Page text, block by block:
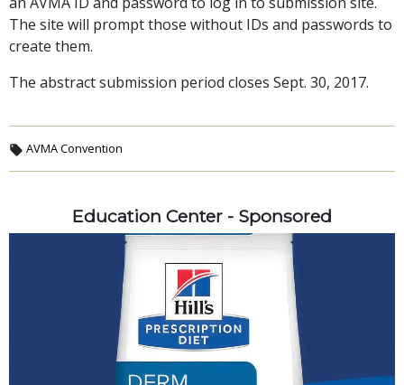
The site will prompt those without IDs and passwords to
create them.
The abstract submission period closes Sept. 30, 2017.
AVMA Convention
Education Center - Sponsored